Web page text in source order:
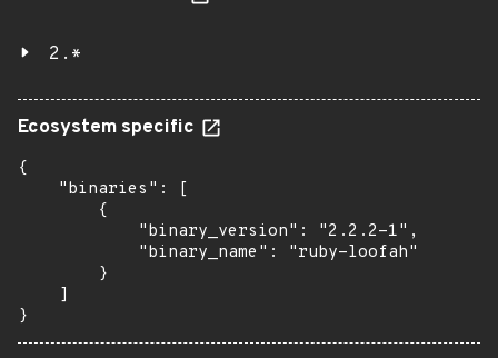
2.*
Ecosystem specific
{
    "binaries": [
        {
            "binary_version": "2.2.2-1",
            "binary_name": "ruby-loofah"
        }
    ]
}